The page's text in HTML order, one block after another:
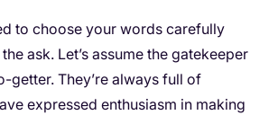
to choose your words carefully
ask. Let’s assume the gatekeeper
getter. They’re always full of
expressed enthusiasm in making